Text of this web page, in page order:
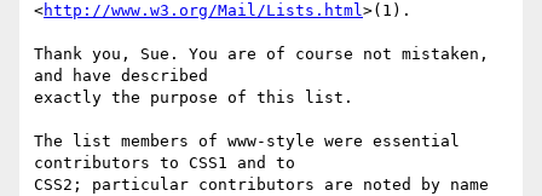
<http://www.w3.org/Mail/Lists.html>(1).
Thank you, Sue. You are of course not mistaken,
and have described
exactly the purpose of this list.
The list members of www-style were essential
contributors to CSS1 and to
CSS2; particular contributors are noted by name